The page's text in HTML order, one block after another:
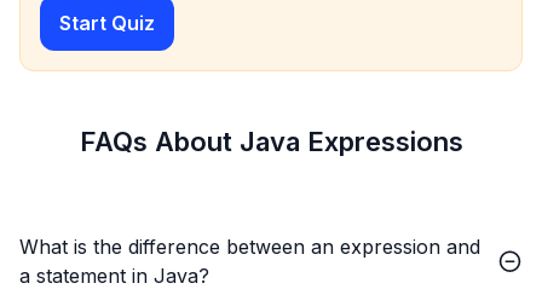
Start Quiz
FAQs About Java Expressions
What is the difference between an expression and
a statement in Java?